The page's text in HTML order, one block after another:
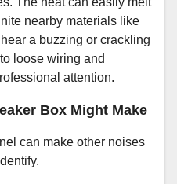
nearby materials like
a buzzing or crackling
loose wiring and
attention.
Box Might Make
can make other noises